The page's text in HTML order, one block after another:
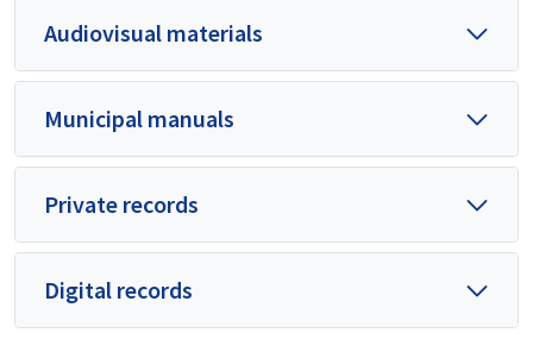
Audiovisual materials
Municipal manuals
Private records
Digital records